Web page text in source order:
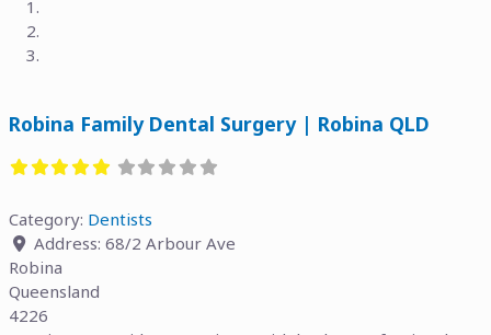
Robina Family Dental Surgery | Robina QLD
Category: Dentists
Address: 68/2 Arbour Ave
Robina
Queensland
4226